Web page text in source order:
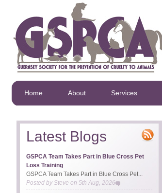
Home About Services
Latest Blogs
GSPCA Team Takes Part in Blue Cross Pet
Loss Training
GSPCA Team Takes Part in Blue Cross Pet...
Posted bySteve on 5th Aug, 2026